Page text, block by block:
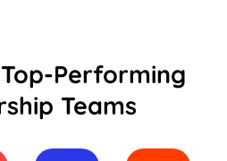
Performing
Teams